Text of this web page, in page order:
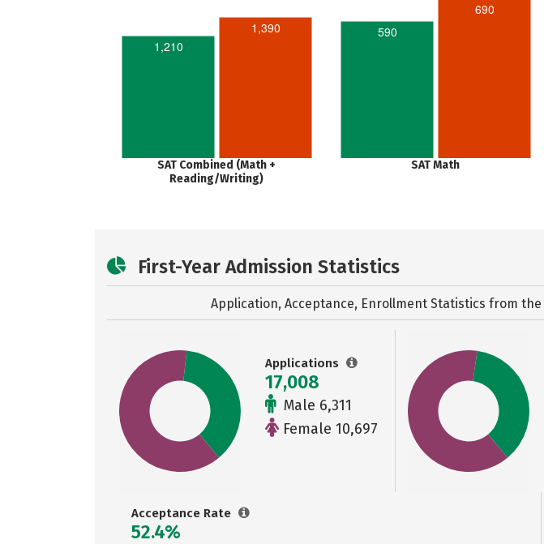
1,210
1,390
SAT Combined (Math +
Reading/Writing)
590
690
SAT Math
First-Year Admission Statistics
Application, Acceptance, Enrollment Statistics from the
Applications
17,008
Male 6,311
Female 10,697
Acceptance Rate
52.4%